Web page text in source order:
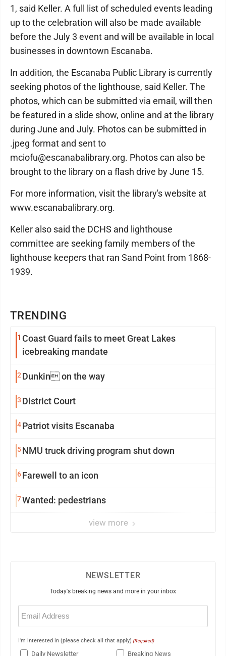
TRENDING
1 Coast Guard fails to meet Great Lakes
icebreaking mandate
2 Dunkin on the way
3 District Court
4Patriot visits Escanaba
5NMU truck driving program shut down
6Farewell to an icon
7Wanted: pedestrians
view more
1, said Keller. A full list of scheduled events leading
up to the celebration will also be made available
before the July 3 event and will be available in local
businesses in downtown Escanaba.
In addition, the Escanaba Public Library is currently
seeking photos of the lighthouse, said Keller. The
photos, which can be submitted via email, will then
be featured in a slide show, online and at the library
during June and July. Photos can be submitted in
.jpeg format and sent to
mciofu@escanabalibrary.org. Photos can also be
brought to the library on a flash drive by June 15.
For more information, visit the library's website at
www.escanabalibrary.org.
Keller also said the DCHS and lighthouse
committee are seeking family members of the
lighthouse keepers that ran Sand Point from 1868-
1939.
NEWSLETTER
Today's breaking news and more in your inbox
Email
(Required)
I'm interested in (please check all that apply) (Required)
Daily Newsletter Breaking News